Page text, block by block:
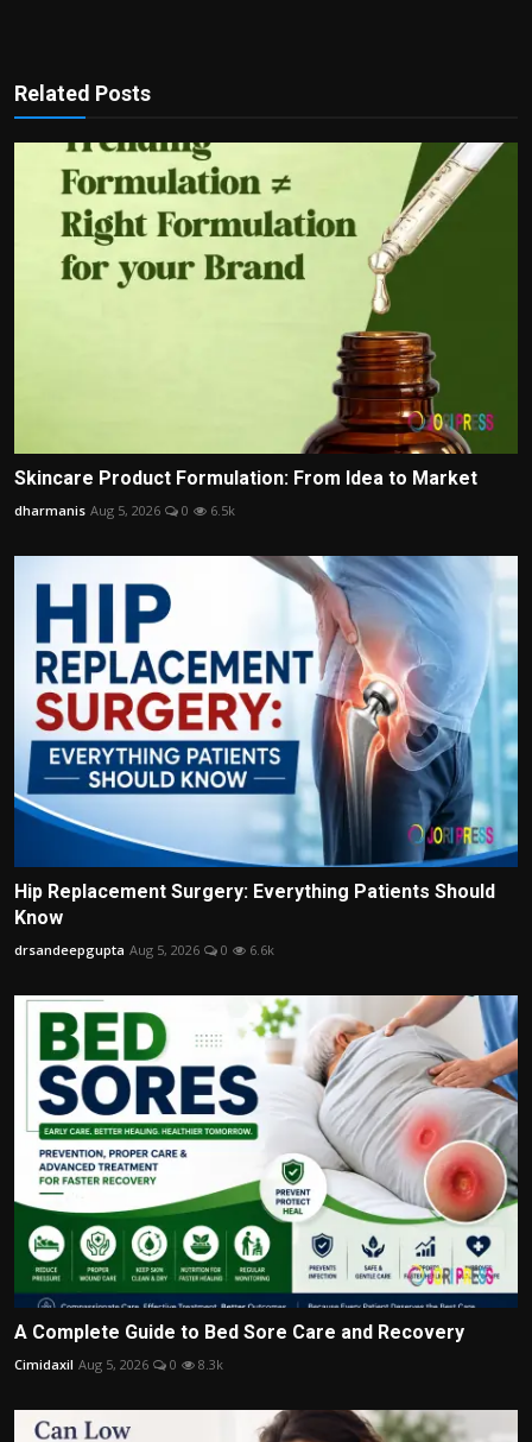
Related Posts
Skincare Product Formulation: From Idea to Market
dharmanis Aug 5, 2026 0 6.5k
Hip Replacement Surgery: Everything Patients Should
Know
drsandeepgupta Aug 5, 2026 0 6.6k
A Complete Guide to Bed Sore Care and Recovery
Cimidaxil Aug 5, 2026 0 8.3k